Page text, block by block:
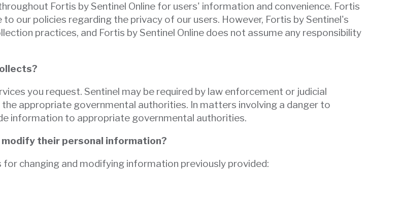
Fortis by Sentinel Online for users' information and convenience. Fortis
our policies regarding the privacy of our users. However, Fortis by Sentinel's
practices, and Fortis by Sentinel Online does not assume any responsibility
you request. Sentinel may be required by law enforcement or judicial
appropriate governmental authorities. In matters involving a danger to
information to appropriate governmental authorities.
their personal information?
changing and modifying information previously provided: